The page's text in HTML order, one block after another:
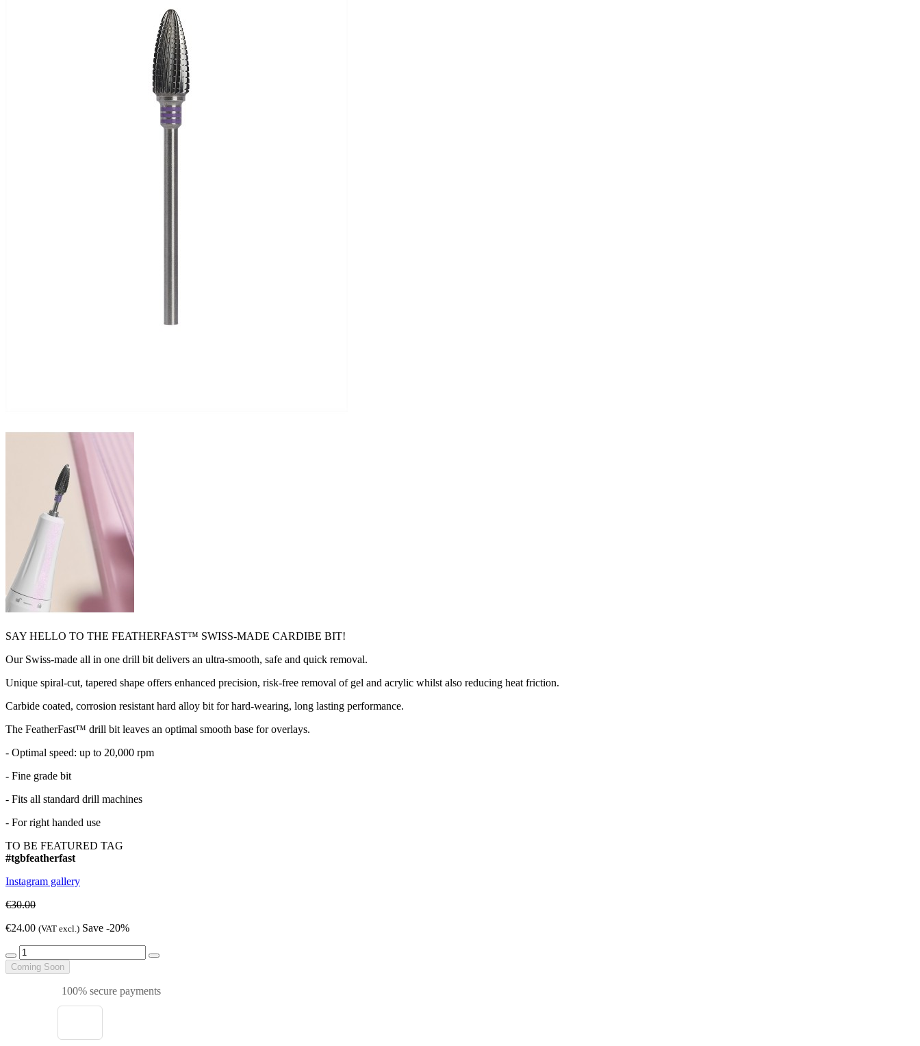
SAY HELLO TO THE FEATHERFAST™ SWISS-MADE CARDIBE BIT!
Our Swiss-made all in one drill bit delivers an ultra-smooth, safe and quick removal.
Unique spiral-cut, tapered shape offers enhanced precision, risk-free removal of gel and acrylic whilst also reducing heat friction.
Carbide coated, corrosion resistant hard alloy bit for hard-wearing, long lasting performance.
The FeatherFast™ drill bit leaves an optimal smooth base for overlays.
- Optimal speed: up to 20,000 rpm
- Fine grade bit
- Fits all standard drill machines
- For right handed use
TO BE FEATURED TAG
#tgbfeatherfast
Instagram gallery
€30.00
€24.00 (VAT excl.) Save -20%
Coming Soon
100% secure payments